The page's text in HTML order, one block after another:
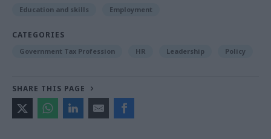
Education and skills Employment
CATEGORIES
Government Tax Profession HR Leadership Policy
SHARE THIS PAGE